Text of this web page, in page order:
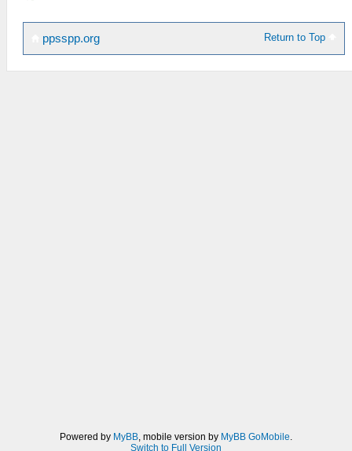
Return to Top
ppsspp.org
Powered by MyBB, mobile version by MyBB GoMobile.
Switch to Full Version